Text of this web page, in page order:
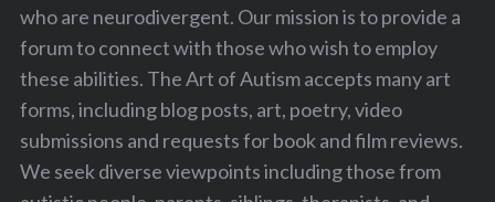
who are neurodivergent. Our mission is to provide a
forum to connect with those who wish to employ
these abilities. The Art of Autism accepts many art
forms, including blog posts, art, poetry, video
submissions and requests for book and film reviews.
We seek diverse viewpoints including those from
S
e